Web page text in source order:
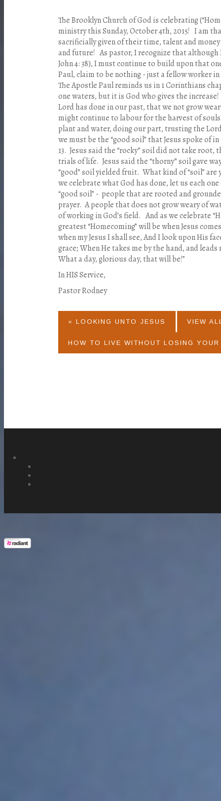
The Brooklyn Church of God is celebrating
ministry this Sunday, October 4th, 2015! I am
sacrificially given of their time, talent and
and future! As pastor, I recognize that
John 4: 38), I must continue to build upon that
Paul, claim to be nothing - just a fellow worker in
The Apostle Paul reminds us in 1 Corinthians
one waters, but it is God who gives the
Lord has done in our past, that we not grow
might continue to labour for the harvest of
plant and water, doing our part, trusting the
we must be the “good soil” that Jesus spoke of
13. Jesus said the “rocky” soil did not take
trials of life. Jesus said the “thorny” soil gave
“good” soil yielded fruit. What kind of “soil” are
we celebrate what God has done, let us each
“good soil” - people that are rooted and
prayer. A people that does not grow weary of
of working in God’s field. And as we celebrate
greatest “Homecoming” will be when Jesus
when my Jesus I shall see, And I look upon His
grace; When He takes me by the hand, and
What a day, glorious day, that will be!”
In HIS Service,
Pastor Rodney
« LOOKING UNTO JESUS VIEW
HOW TO LIVE WITHOUT LOSING